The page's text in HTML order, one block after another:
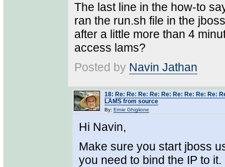
The last line in the how-to
ran the run.sh file in the
after a little more than 4
access lams?
Posted by Navin Jathan
18: Re: Re: Re: Re: Re: Re: Re: Re: Re:
LAMS from source
By: Ernie Ghiglione
Hi Navin,
Make sure you start jboss
you need to bind the IP to